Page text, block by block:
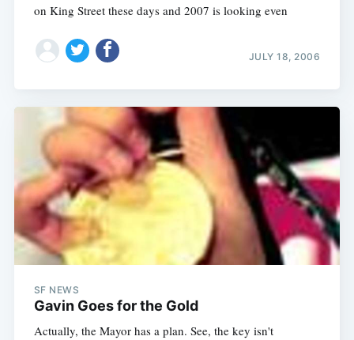
on King Street these days and 2007 is looking even
JULY 18, 2006
SF NEWS
Gavin Goes for the Gold
Actually, the Mayor has a plan. See, the key isn't